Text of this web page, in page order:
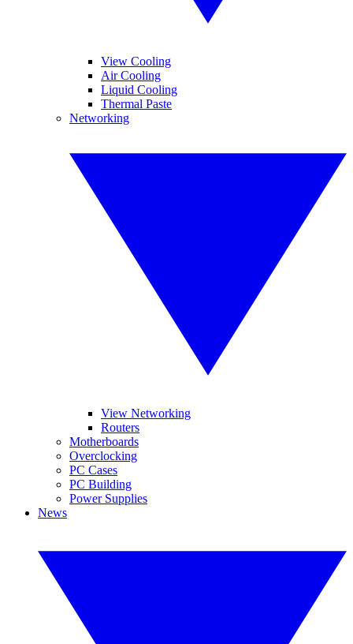
View Cooling
Air Cooling
Liquid Cooling
Thermal Paste
Networking
View Networking
Routers
Motherboards
Overclocking
PC Cases
PC Building
Power Supplies
News